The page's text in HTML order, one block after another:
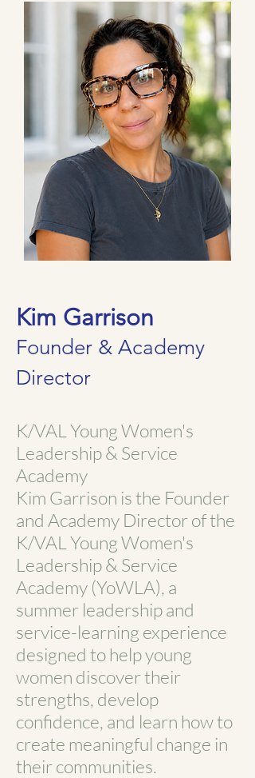
Kim Garrison
Founder & Academy
Director
K/VAL Young Women's
Leadership & Service
Academy
Kim Garrison is the Founder
and Academy Director of the
K/VAL Young Women's
Leadership & Service
Academy (YoWLA), a
summer leadership and
service-learning experience
designed to help young
women discover their
strengths, develop
confidence, and learn how to
create meaningful change in
their communities.